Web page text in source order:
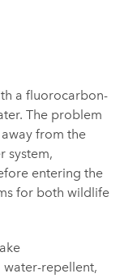
a fluorocarbon-
The problem
from the
system,
entering the
for both wildlife
water-repellent,